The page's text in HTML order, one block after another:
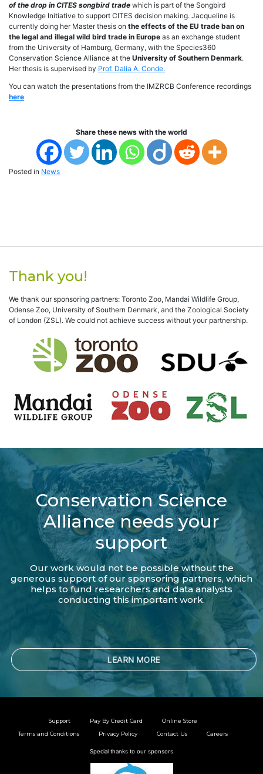
of the drop in CITES songbird trade which is part of the Songbird
Knowledge Initiative to support CITES decision making. Jacqueline is
currently doing her Master thesis on the effects of the EU trade ban on
the legal and illegal wild bird trade in Europe as an exchange student
from the University of Hamburg, Germany, with the Species360
Conservation Science Alliance at the University of Southern Denmark.
Her thesis is supervised by Prof. Dalia A. Conde.
You can watch the presentations from the IMZRCB Conference recordings
here
Share these news with the world
Posted in News
Thank you!
We thank our sponsoring partners: Toronto Zoo, Mandai Wildlife Group,
Odense Zoo, University of Southern Denmark, and the Zoological Society
of London (ZSL). We could not achieve success without your partnership.
Conservation Science
Alliance needs your
support
Our work would not be possible without the
generous support of our sponsoring partners, which
helps to fund researchers and data analysts
conducting this important work.
LEARN MORE
Support Pay By Credit Card
Online Store
Terms and Conditions
Privacy Policy Contact Us Careers
Special thanks to our sponsors